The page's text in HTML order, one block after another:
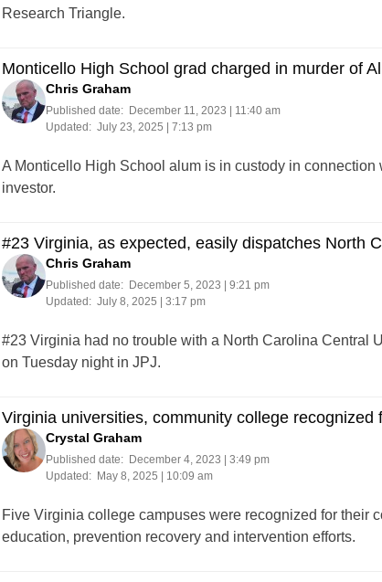
Research Triangle.
Monticello High School grad charged in murder of
Chris Graham
Published date:
December 11, 2023 | 11:40 am
Updated: July 23, 2025 | 7:13 pm
A Monticello High School alum is in custody in
investor.
#23 Virginia, as expected, easily dispatches North
Chris Graham
Published date:
December 5, 2023 | 9:21 pm
Updated: July 8, 2025 | 3:17 pm
#23 Virginia had no trouble with a North Carolina Central
on Tuesday night in JPJ.
Virginia universities, community college
Crystal Graham
Published date:
December 4, 2023 | 3:49 pm
Updated:
May 8, 2025 | 10:09 am
Five Virginia college campuses were recognized for their
education, prevention recovery and intervention efforts.